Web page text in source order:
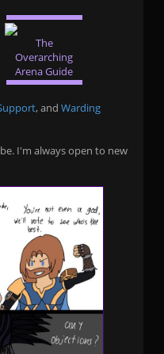
The
Overarching
Arena Guide
, and Warding
I'm always open to new